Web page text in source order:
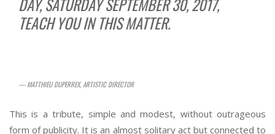
DAY, SATURDAY SEPTEMBER 30, 2017,
TEACH YOU IN THIS MATTER.
— MATTHIEU DUPERREX, ARTISTIC DIRECTOR
This is a tribute, simple and modest, without outrageous
form of publicity. It is an almost solitary act but connected to